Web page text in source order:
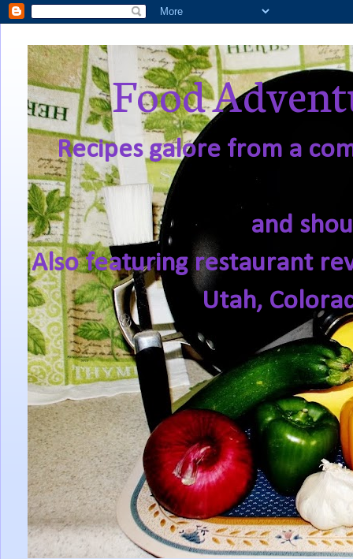
Food
Recipes galore from a
and
Also featuring restaurant
Utah,